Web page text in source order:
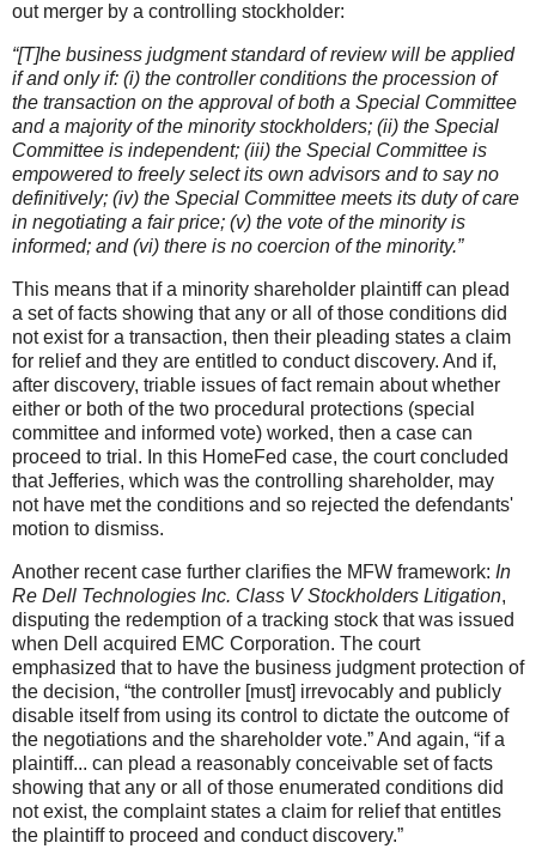
out merger by a controlling stockholder:
“[T]he business judgment standard of review will be applied
if and only if: (i) the controller conditions the procession of
the transaction on the approval of both a Special Committee
and a majority of the minority stockholders; (ii) the Special
Committee is independent; (iii) the Special Committee is
empowered to freely select its own advisors and to say no
definitively; (iv) the Special Committee meets its duty of care
in negotiating a fair price; (v) the vote of the minority is
informed; and (vi) there is no coercion of the minority.”
This means that if a minority shareholder plaintiff can plead
a set of facts showing that any or all of those conditions did
not exist for a transaction, then their pleading states a claim
for relief and they are entitled to conduct discovery. And if,
after discovery, triable issues of fact remain about whether
either or both of the two procedural protections (special
committee and informed vote) worked, then a case can
proceed to trial. In this HomeFed case, the court concluded
that Jefferies, which was the controlling shareholder, may
not have met the conditions and so rejected the defendants'
motion to dismiss.
Another recent case further clarifies the MFW framework: In
Re Dell Technologies Inc. Class V Stockholders Litigation,
disputing the redemption of a tracking stock that was issued
when Dell acquired EMC Corporation. The court
emphasized that to have the business judgment protection of
the decision, “the controller [must] irrevocably and publicly
disable itself from using its control to dictate the outcome of
the negotiations and the shareholder vote.” And again, “if a
plaintiff... can plead a reasonably conceivable set of facts
showing that any or all of those enumerated conditions did
not exist, the complaint states a claim for relief that entitles
the plaintiff to proceed and conduct discovery.”